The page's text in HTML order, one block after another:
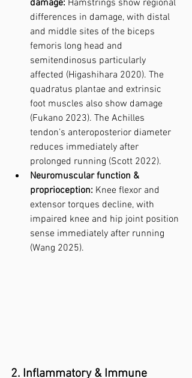
damage: Hamstrings show regional
differences in damage, with distal
and middle sites of the biceps
femoris long head and
semitendinosus particularly
affected (Higashihara 2020). The
quadratus plantae and extrinsic
foot muscles also show damage
(Fukano 2023). The Achilles
tendon’s anteroposterior diameter
reduces immediately after
prolonged running (Scott 2022).
Neuromuscular function &
proprioception: Knee flexor and
extensor torques decline, with
impaired knee and hip joint position
sense immediately after running
(Wang 2025).
2. Inflammatory & Immune